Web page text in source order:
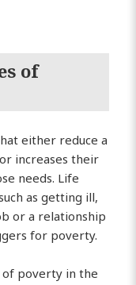
of
either reduce a
increases their
needs. Life
as getting ill,
or a relationship
for poverty.
of poverty in the